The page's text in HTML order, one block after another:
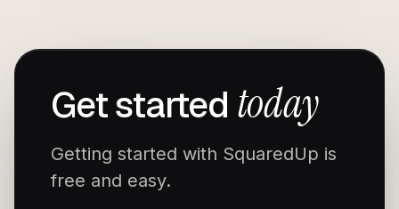
Get started today
Getting started with SquaredUp is
free and easy.